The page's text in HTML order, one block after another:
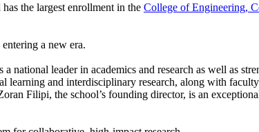
the largest enrollment in the College of Engineering,
a new era.
leader in academics and research as well as
and interdisciplinary research, along with
Filipi, the school’s founding director, is an